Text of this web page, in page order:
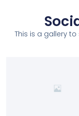
This is a gallery